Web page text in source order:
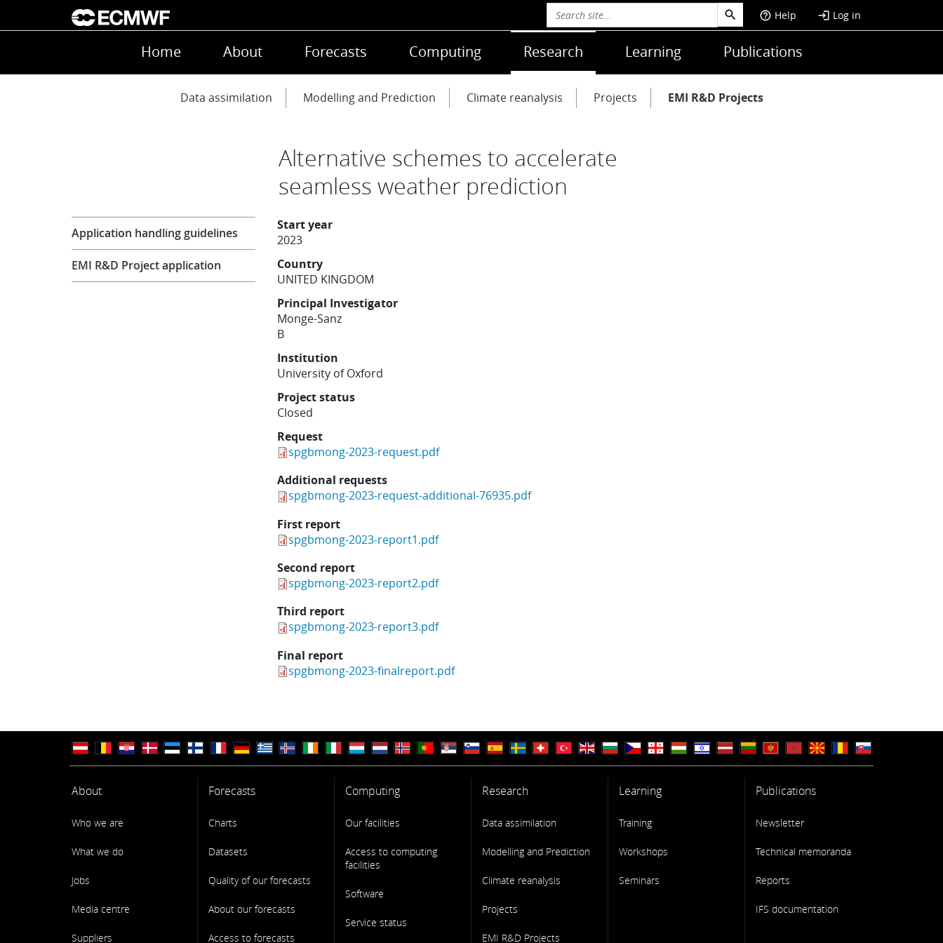
Skip to main content
help_outline Help login Log in
Main navigation
Home About Forecasts Computing Research Learning Publications
Main navigation
Data assimilation Modelling and Prediction Climate reanalysis Projects EMI R&D Projects
Alternative schemes to accelerate
seamless weather prediction
Start year
2023
Country
UNITED KINGDOM
Principal Investigator
Monge-Sanz
B
Institution
University of Oxford
Project status
Closed
Request
spgbmong-2023-request.pdf
Additional requests
spgbmong-2023-request-additional-76935.pdf
First report
spgbmong-2023-report1.pdf
Second report
spgbmong-2023-report2.pdf
Third report
spgbmong-2023-report3.pdf
Final report
spgbmong-2023-finalreport.pdf
Research
Application handling guidelines
EMI R&D Project application
About
Who we are
What we do
Jobs
Media centre
Suppliers
Forecasts
Charts
Datasets
Quality of our forecasts
About our forecasts
Access to forecasts
Computing
Our facilities
Access to computing
facilities
Software
Service status
Research
Data assimilation
Modelling and Prediction
Climate reanalysis
Projects
EMI R&D Projects
Learning
Training
Workshops
Seminars
Publications
Newsletter
Technical memoranda
Reports
IFS documentation